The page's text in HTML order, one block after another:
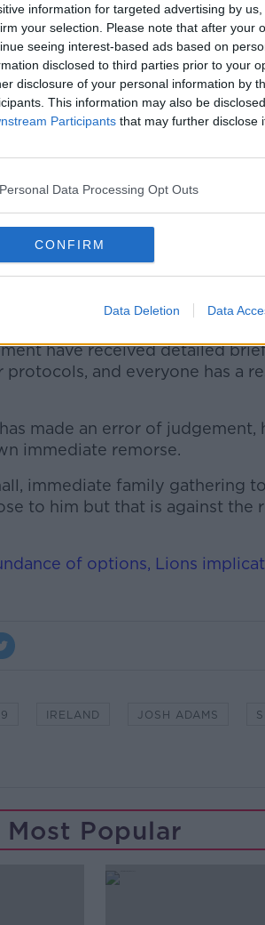
information for targeted advertising by
your selection. Please note that after your
seeing interest-based ads based on
disclosed to third parties prior to your
disclosure of your personal information by
This information may also be
Participants that may further disclose
Personal Data Processing Opt Outs
CONFIRM
Data Deletion Data
www.youtube.com.
Show external content*
in a cookie managed by
teammates and to our
Pivacadded, "We are
and have acted robustly
have received detailed
and everyone has a
made an error of judgement,
immediate remorse.
immediate family gathering
to him but that is against the
of options, Lions
IRELAND JOSH ADAMS
Most Popular